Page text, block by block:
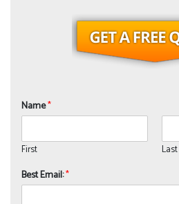
Name*
First Last
Best Email:*